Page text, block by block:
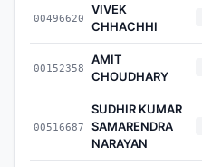
00496620
VIVEK
CHHACHHI
00152358
AMIT
CHOUDHARY
00516687
SUDHIR KUMAR
SAMARENDRA
NARAYAN